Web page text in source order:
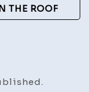
THE ROOF